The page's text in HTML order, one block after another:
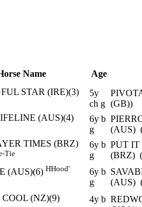
Name Age
STAR (IRE)(3)
5y
ch g (GB))
(AUS)(4)
6y b
g
(AUS)
TIMES (BRZ)
Tie
6y b
g
PUT
(BRZ)
(AUS)(6) HHood'
6y b
g
(AUS)
(NZ)(9)
4y b